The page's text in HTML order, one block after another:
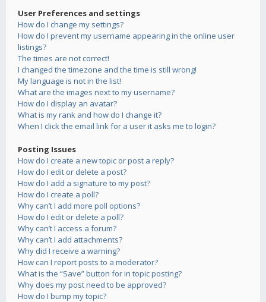
User Preferences and settings
How do I change my settings?
How do I prevent my username appearing in the online user
listings?
The times are not correct!
I changed the timezone and the time is still wrong!
My language is not in the list!
What are the images next to my username?
How do I display an avatar?
What is my rank and how do I change it?
When I click the email link for a user it asks me to login?
Posting Issues
How do I create a new topic or post a reply?
How do I edit or delete a post?
How do I add a signature to my post?
How do I create a poll?
Why can’t I add more poll options?
How do I edit or delete a poll?
Why can’t I access a forum?
Why can’t I add attachments?
Why did I receive a warning?
How can I report posts to a moderator?
What is the “Save” button for in topic posting?
Why does my post need to be approved?
How do I bump my topic?